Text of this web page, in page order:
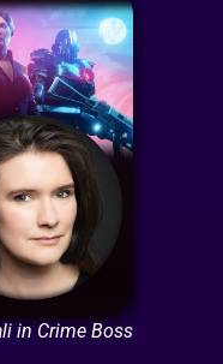
in Crime Boss